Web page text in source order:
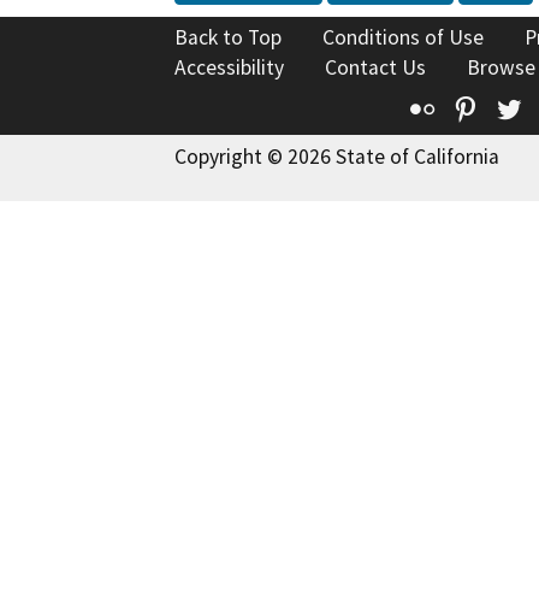
Back to Top Conditions of Use
Accessibility
Contact Us
Flickr
Copyright © 2026 State of California